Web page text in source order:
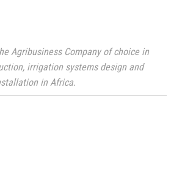
Agribusiness Company of choice in
irrigation systems design and
in Africa.